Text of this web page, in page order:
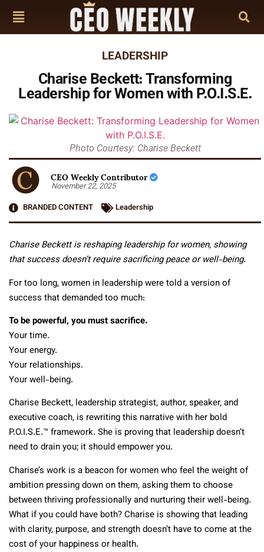
LEADERSHIP
Charise Beckett: Transforming
Leadership for Women with P.O.I.S.E.
Photo Courtesy: Charise Beckett
CEO Weekly Contributor
November 22, 2025
BRANDED CONTENT
Leadership
Charise Beckett is reshaping leadership for women, showing
that success doesn’t require sacrificing peace or well-being.
For too long, women in leadership were told a version of
success that demanded too much:
To be powerful, you must sacrifice.
Your time.
Your energy.
Your relationships.
Your well-being.
Charise Beckett, leadership strategist, author, speaker, and
executive coach, is rewriting this narrative with her bold
P.O.I.S.E.™ framework. She is proving that leadership doesn’t
need to drain you; it should empower you.
Charise’s work is a beacon for women who feel the weight of
ambition pressing down on them, asking them to choose
between thriving professionally and nurturing their well-being.
What if you could have both? Charise is showing that leading
with clarity, purpose, and strength doesn’t have to come at the
cost of your happiness or health.